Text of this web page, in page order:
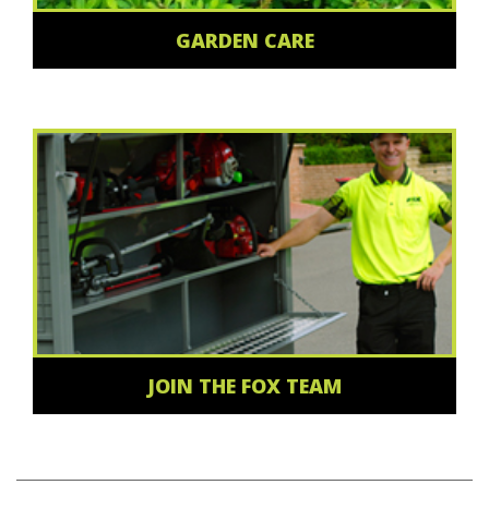
GARDEN CARE
JOIN THE FOX TEAM